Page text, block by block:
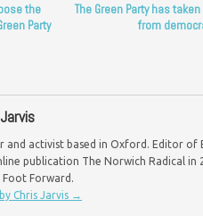
the
Party
The Green Party has
from
and activist based in Oxford. Editor
publication The Norwich Radical in
Forward.
Chris Jarvis →